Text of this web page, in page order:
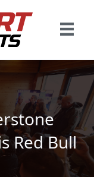
Red Bull